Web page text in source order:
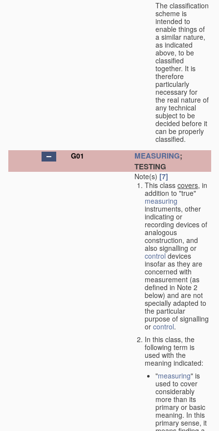
The classification
scheme is
intended to
enable things of
a similar nature,
as indicated
above, to be
classified
together. It is
therefore
particularly
necessary for
the real nature of
any technical
subject to be
decided before it
can be properly
classified.
G01
MEASURING;
TESTING
Note(s) [7]
This class covers, in
addition to "true"
measuring
instruments, other
indicating or
recording devices of
analogous
construction, and
also signalling or
control devices
insofar as they are
concerned with
measurement (as
defined in Note 2
below) and are not
specially adapted to
the particular
purpose of signalling
or control.
In this class, the
following term is
used with the
meaning indicated:
"measuring" is
used to cover
considerably
more than its
primary or basic
meaning. In this
primary sense, it